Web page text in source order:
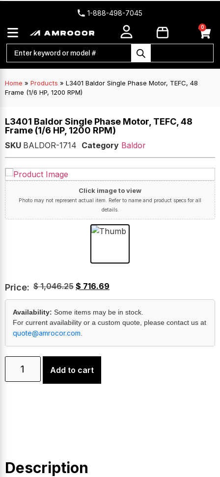
1-888-498-7045
0
Home » Products » L3401 Baldor Single Phase Motor, TEFC, 48
Frame (1/6 HP, 1200 RPM)
L3401 Baldor Single Phase Motor, TEFC, 48
Frame (1/6 HP, 1200 RPM)
SKU BALDOR-1714 Category Baldor
Click image to view
Photo may not represent actual item. Refer to name and product specs for all
details.
Price: $1,046.25 $ 716.69
Availability: Some items may be in stock.
For current availability or a custom quote, please contact us at
quote@amrocor.com
Add to cart
Description